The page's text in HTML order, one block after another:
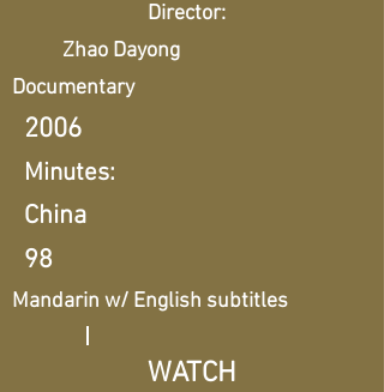
Director:
Zhao Dayong
Documentary
2006
Minutes:
China
98
Mandarin w/ English subtitles
WATCH